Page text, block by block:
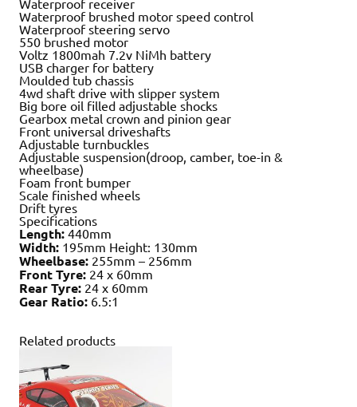
Waterproof brushed motor speed control
Waterproof steering servo
550 brushed motor
Voltz 1800mah 7.2v NiMh battery
USB charger for battery
Moulded tub chassis
4wd shaft drive with slipper system
Big bore oil filled adjustable shocks
Gearbox metal crown and pinion gear
Front universal driveshafts
Adjustable turnbuckles
Adjustable suspension(droop, camber, toe-in &
wheelbase)
Foam front bumper
Scale finished wheels
Drift tyres
Specifications
Length: 440mm
Width: 195mm Height: 130mm
Wheelbase: 255mm – 256mm
Front Tyre: 24 x 60mm
Rear Tyre: 24 x 60mm
Gear Ratio: 6.5:1
Related products